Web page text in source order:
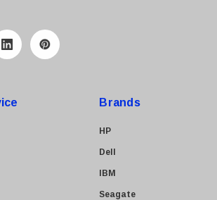
Brands
HP
Dell
IBM
Seagate